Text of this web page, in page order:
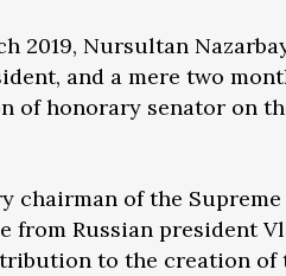
2019, Nursultan
and a mere two
of honorary senator on
chairman of the
from Russian president
to the creation of